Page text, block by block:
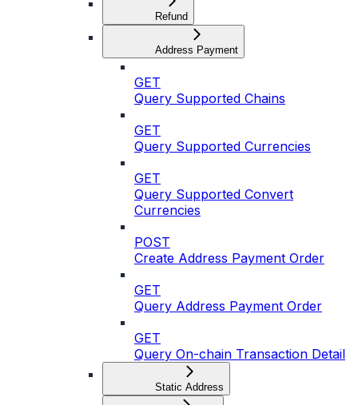
Refund
Address Payment
GET
Query Supported Chains
GET
Query Supported Currencies
GET
Query Supported Convert
Currencies
POST
Create Address Payment Order
GET
Query Address Payment Order
GET
Query On-chain Transaction Detail
Static Address